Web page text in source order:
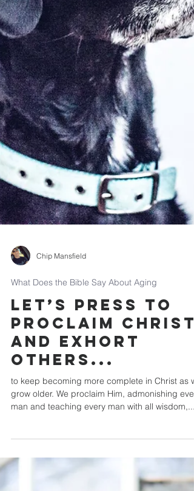
Chip Mansfield
What Does the Bible Say About Aging
Let’s press to
and exhort
others...
to keep becoming more complete in Christ as